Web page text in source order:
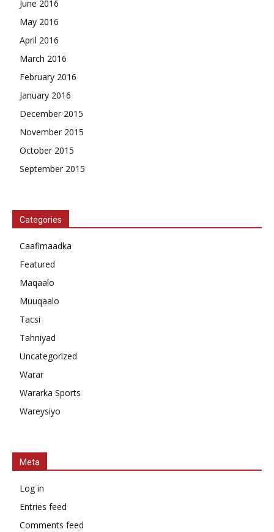
June 2016
May 2016
April 2016
March 2016
February 2016
January 2016
December 2015
November 2015
October 2015
September 2015
Categories
Caafimaadka
Featured
Maqaalo
Muuqaalo
Tacsi
Tahniyad
Uncategorized
Warar
Wararka Sports
Wareysiyo
Meta
Log in
Entries feed
Comments feed